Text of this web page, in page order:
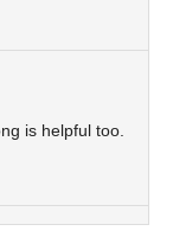
is helpful too.